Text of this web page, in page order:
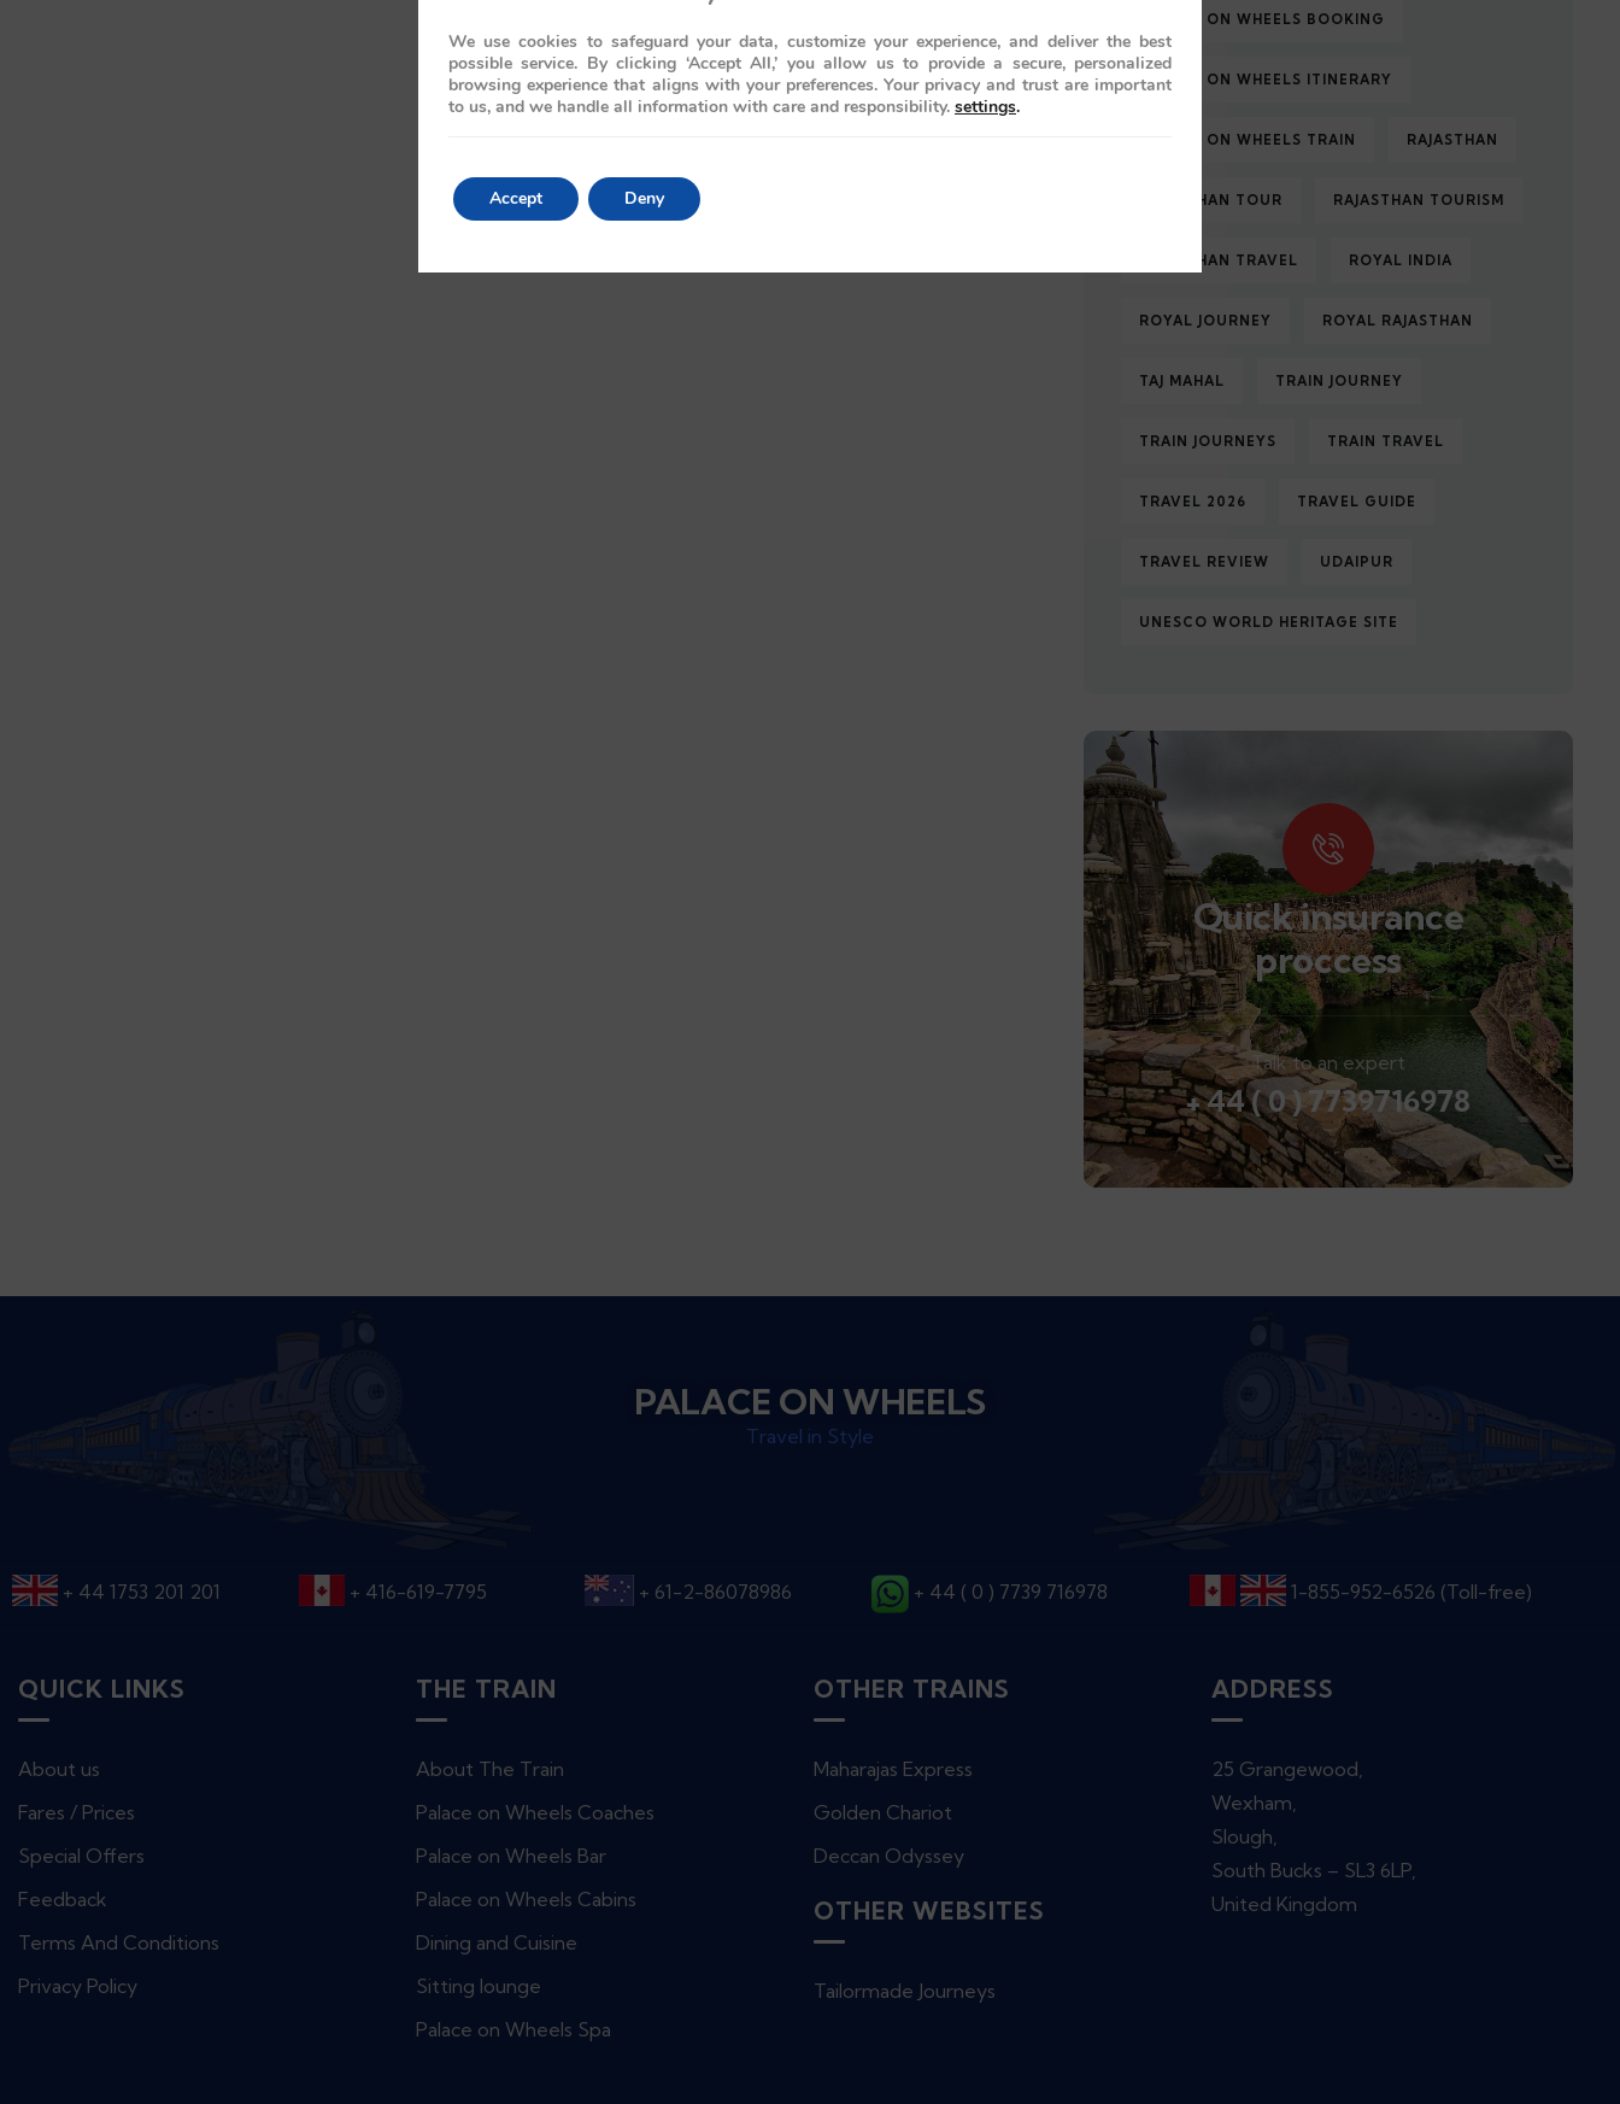
PALACE ON WHEELS BOOKING
PALACE ON WHEELS ITINERARY
PALACE ON WHEELS TRAIN RAJASTHAN
RAJASTHAN TOUR RAJASTHAN TOURISM
RAJASTHAN TRAVEL ROYAL INDIA
ROYAL JOURNEY ROYAL RAJASTHAN
TAJ MAHAL TRAIN JOURNEY
TRAIN JOURNEYS TRAIN TRAVEL
TRAVEL 2026 TRAVEL GUIDE
TRAVEL REVIEW UDAIPUR
UNESCO WORLD HERITAGE SITE
Quick insurance
proccess
Talk to an expert
+ 44 ( 0 ) 7739716978
PALACE ON WHEELS
Travel in Style
+ 44 1753 201 201 + 416-619-7795 + 61-2-86078986 + 44 ( 0 ) 7739 716978 1-855-952-6526 (Toll-free)
QUICK LINKS
About us
Fares / Prices
Special Offers
Feedback
Terms And Conditions
Privacy Policy
THE TRAIN
About The Train
Palace on Wheels Coaches
Palace on Wheels Bar
Palace on Wheels Cabins
Dining and Cuisine
Sitting lounge
Palace on Wheels Spa
OTHER TRAINS
Maharajas Express
Golden Chariot
Deccan Odyssey
OTHER WEBSITES
Tailormade Journeys
ADDRESS
25 Grangewood,
Wexham,
Slough,
South Bucks – SL3 6LP,
United Kingdom
We use cookies to safeguard your data, customize your experience, and deliver the best
possible service. By clicking ‘Accept All,’ you allow us to provide a secure, personalized
browsing experience that aligns with your preferences. Your privacy and trust are important
to us, and we handle all information with care and responsibility. settings.
Accept Deny